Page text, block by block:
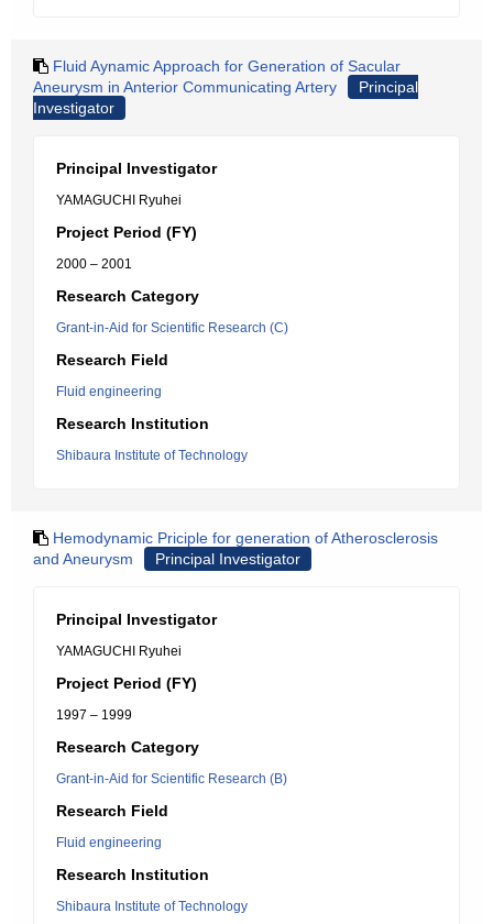
Fluid Aynamic Approach for Generation of Sacular
Aneurysm in Anterior Communicating Artery
Principal
Investigator
Principal Investigator
YAMAGUCHI Ryuhei
Project Period (FY)
2000 – 2001
Research Category
Grant-in-Aid for Scientific Research (C)
Research Field
Fluid engineering
Research Institution
Shibaura Institute of Technology
Hemodynamic Priciple for generation of Atherosclerosis
and Aneurysm
Principal Investigator
Principal Investigator
YAMAGUCHI Ryuhei
Project Period (FY)
1997 – 1999
Research Category
Grant-in-Aid for Scientific Research (B)
Research Field
Fluid engineering
Research Institution
Shibaura Institute of Technology